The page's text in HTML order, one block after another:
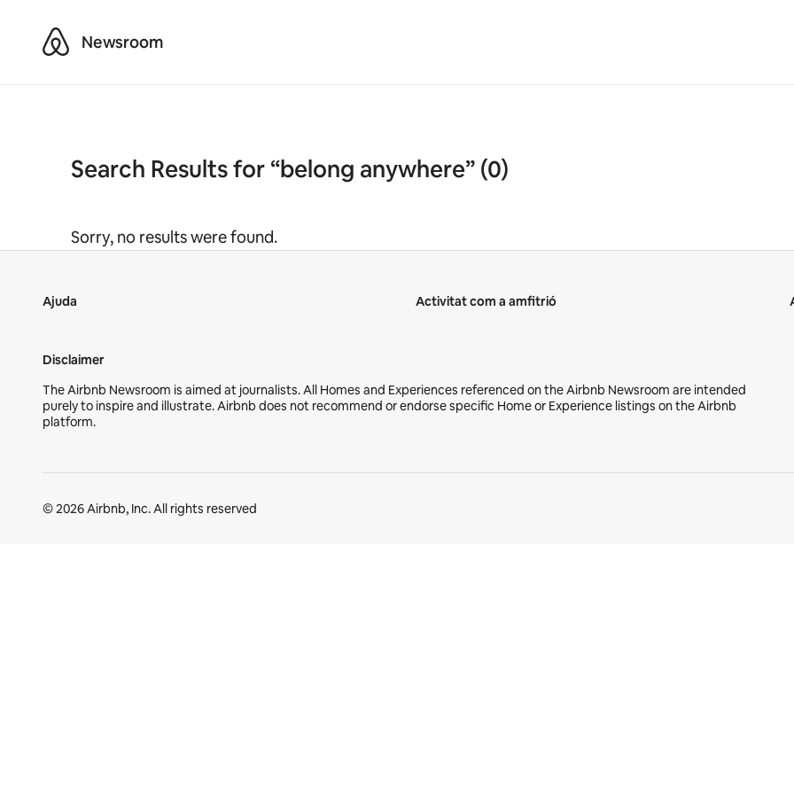
AirbnbNewsroom
Search Results for “belong anywhere” (0)
Sorry, no results were found.
Ajuda Activitat com a amfitrió
Disclaimer
The Airbnb Newsroom is aimed at journalists. All Homes and Experiences referenced on the Airbnb Newsroom are intended
purely to inspire and illustrate. Airbnb does not recommend or endorse specific Home or Experience listings on the Airbnb
platform.
© 2026 Airbnb, Inc. All rights reserved